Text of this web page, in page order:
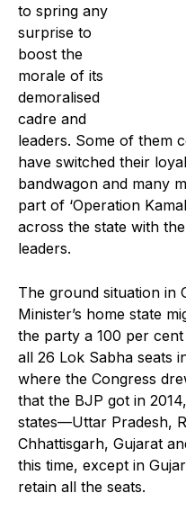
to spring any
surprise to
boost the
morale of its
demoralised
cadre and
leaders. Some of them
have switched their
bandwagon and many
part of ‘Operation
across the state with
leaders.
The ground situation in
Minister’s home state
the party a 100 per
all 26 Lok Sabha seats
where the Congress
that the BJP got in
states—Uttar Pradesh,
Chhattisgarh, Gujarat
this time, except in
retain all the seats.